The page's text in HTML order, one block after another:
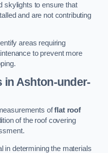
skylights to ensure that
and are not contributing
areas requiring
to prevent more
in Ashton-under-
offlat roof
of the roof covering
in determining the materials